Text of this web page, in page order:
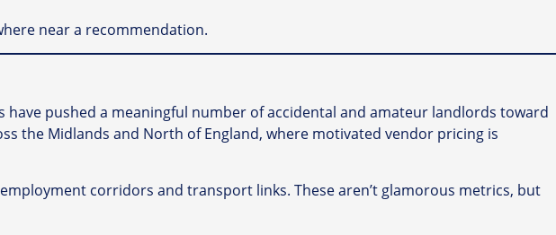
near a recommendation.
pushed a meaningful number of accidental and amateur landlords toward
the Midlands and North of England, where motivated vendor pricing is
corridors and transport links. These aren’t glamorous metrics, but